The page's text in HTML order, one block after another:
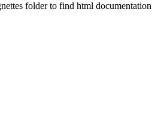
folder to find html documentation